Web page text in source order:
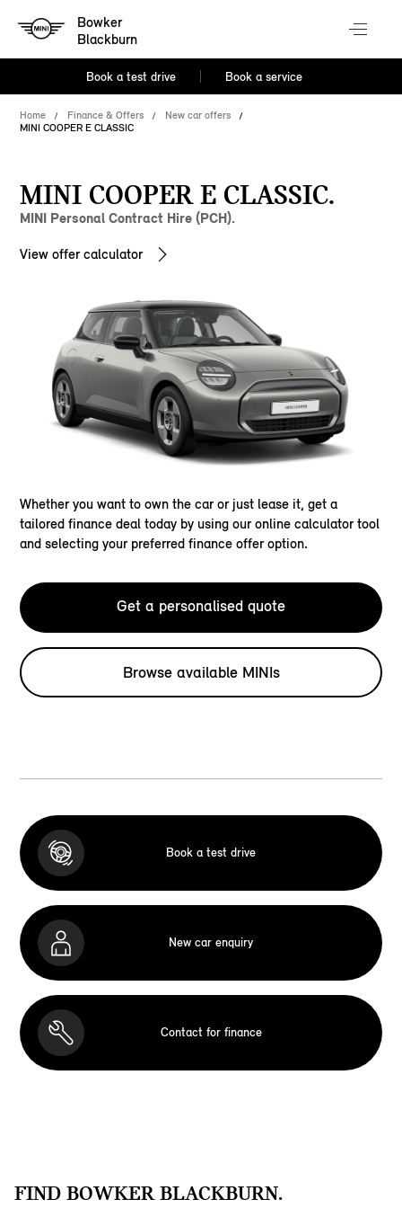
Bowker
Blackburn
Book a test drive Book a service
Home Finance & Offers
New car offers
MINI COOPER E CLASSIC
MINI COOPER E CLASSIC.
MINI Personal Contract Hire (PCH).
View offer calculator
Whether you want to own the car or just lease it, get a
tailored finance deal today by using our online calculator tool
and selecting your preferred finance offer option.
Get a personalised quote
Browse available MINIs
Book a test drive
New car enquiry
Contact for finance
FIND BOWKER BLACKBURN.